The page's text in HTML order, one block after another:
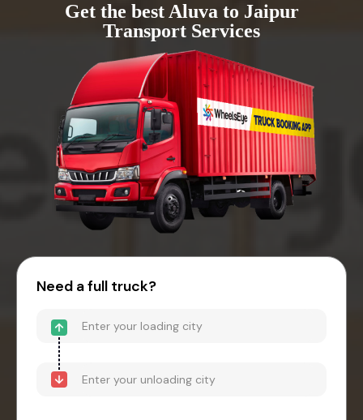
Get the best Aluva to Jaipur
Transport Services
Need a full truck?